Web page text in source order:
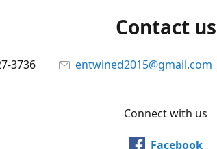
Contact us
3736 entwined2015@gmail.com
Connect with us
Facebook